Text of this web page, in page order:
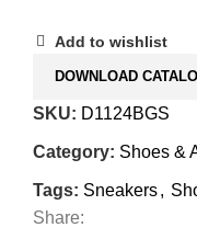
Add to wishlist
DOWNLOAD
SKU: D1124BGS
Category: Shoes &
Tags: Sneakers,
Share: